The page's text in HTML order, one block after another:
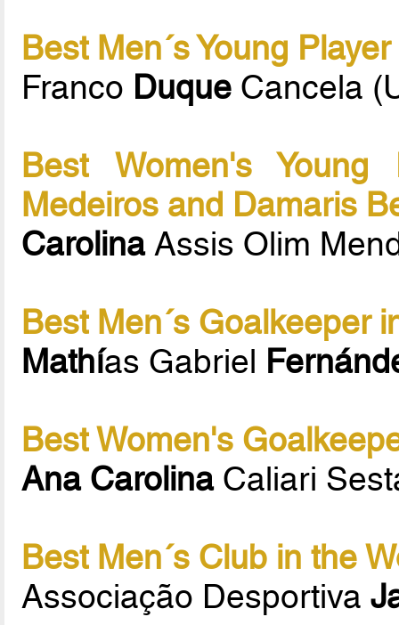
Best Men´s Young
Franco Duque Cancela
Best Women's
Medeiros and Damaris
CarolinaAssis Olim
Best Men´s Goalkeeper
Mathías Gabriel
Best Women's
Ana CarolinaCaliari
Best Men´s Club in the
Associação Desportiva